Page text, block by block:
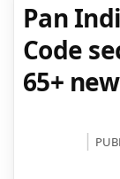
Pan
Code
65+